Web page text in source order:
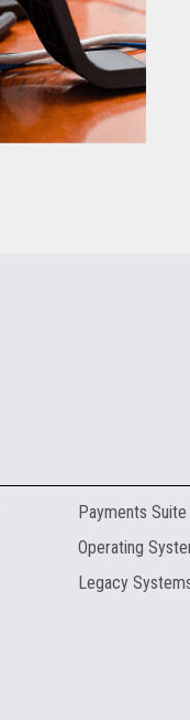
Payments Suite
Operating
Legacy